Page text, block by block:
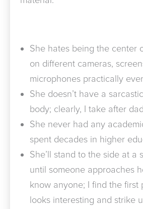
She hates being the center
on different cameras,
microphones practically
She doesn’t have a
body; clearly, I take after
She never had any
spent decades in higher
She’ll stand to the side at a
until someone approaches
know anyone; I find the first
looks interesting and strike